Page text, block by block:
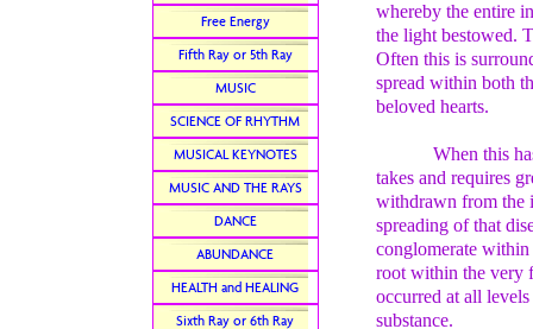
Free Energy
Fifth Ray or 5th Ray
MUSIC
SCIENCE OF RHYTHM
MUSICAL KEYNOTES
MUSIC AND THE RAYS
DANCE
ABUNDANCE
HEALTH and HEALING
Sixth Ray or 6th Ray
whereby the entire
the light bestowed.
Often this is
spread within both
beloved hearts.
When this
takes and requires
withdrawn from the
spreading of that
conglomerate
root within the very
occurred at all
substance.